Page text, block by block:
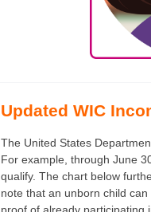
Updated WIC
The United States
For example, through June
qualify. The chart below
note that an unborn child